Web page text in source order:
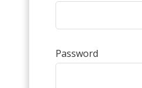
Password